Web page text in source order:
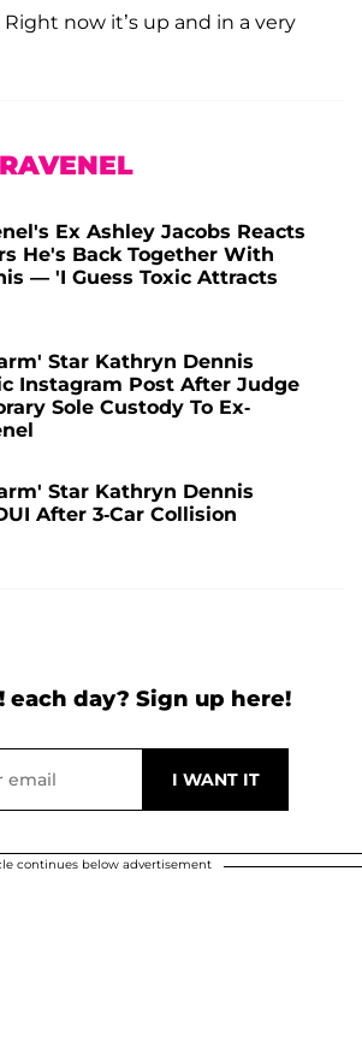
now it’s up and in a very
Ex Ashley Jacobs Reacts
He's Back Together With
— 'I Guess Toxic Attracts
Star Kathryn Dennis
Instagram Post After Judge
Sole Custody To Ex-
Star Kathryn Dennis
After 3-Car Collision
each day? Sign up here!
continues below advertisement